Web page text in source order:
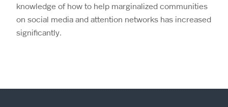
knowledge of how to help marginalized communities
on social media and attention networks has increased
significantly.